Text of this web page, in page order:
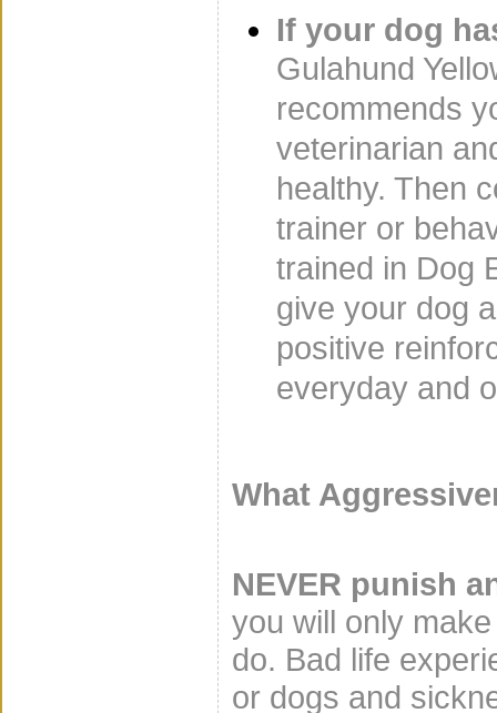
If your dog
Gulahund
recommends
veterinarian
healthy. Then
trainer or
trained in Dog
give your dog
positive
everyday and
What
NEVER punish
you will only
do. Bad life
or dogs and